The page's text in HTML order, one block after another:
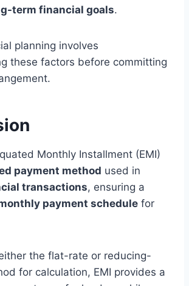
term financial goals.
planning involves
these factors before committing
Monthly Installment (EMI)
payment method used in
transactions, ensuring a
payment schedule for
the flat-rate or reducing-
for calculation, EMI provides a